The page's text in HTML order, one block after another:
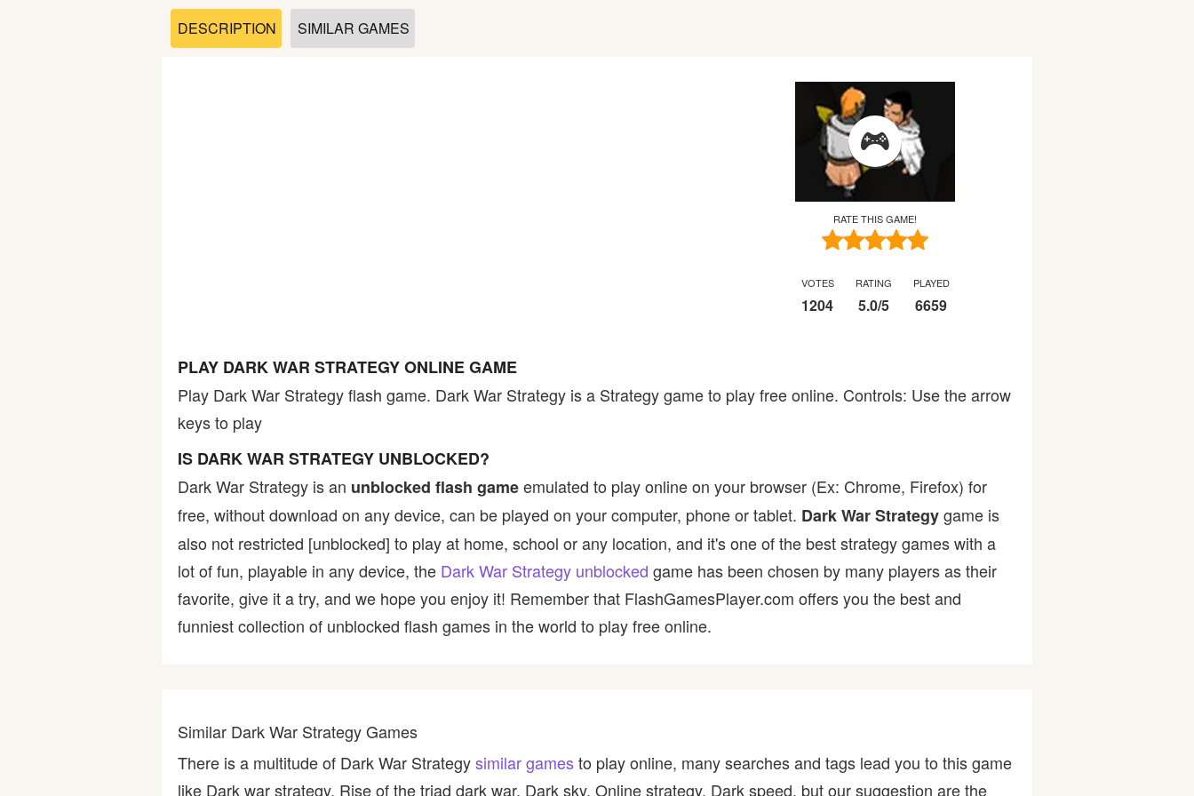
DESCRIPTION SIMILAR GAMES
RATE THIS GAME!
VOTES
1204
RATING
5.0/5
PLAYED
6659
PLAY DARK WAR STRATEGY ONLINE GAME
Play Dark War Strategy flash game. Dark War Strategy is a Strategy game to play free online. Controls: Use the arrow
keys to play
IS DARK WAR STRATEGY UNBLOCKED?
Dark War Strategy is an unblocked flash gameemulated to play online on your browser (Ex: Chrome, Firefox) for
free, without download on any device, can be played on your computer, phone or tablet. Dark War Strategygame is
also not restricted [unblocked] to play at home, school or any location, and it's one of the best strategy games with a
lot of fun, playable in any device, the Dark War Strategy unblocked game has been chosen by many players as their
favorite, give it a try, and we hope you enjoy it! Remember that FlashGamesPlayer.com offers you the best and
funniest collection of unblocked flash games in the world to play free online.
Similar Dark War Strategy Games
There is a multitude of Dark War Strategysimilar gamesto play online, many searches and tags lead you to this game
like Dark war strategy, Rise of the triad dark war, Dark sky, Online strategy, Dark speed, but our suggestion are the